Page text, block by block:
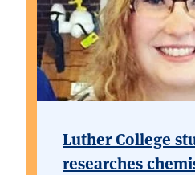
Luther College
researches